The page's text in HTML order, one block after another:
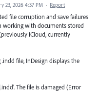
23, 2026 4:37 PM · Report
file corruption and save failures
working with documents stored
iCloud, currently
file, InDesign displays the
The file is damaged (Error